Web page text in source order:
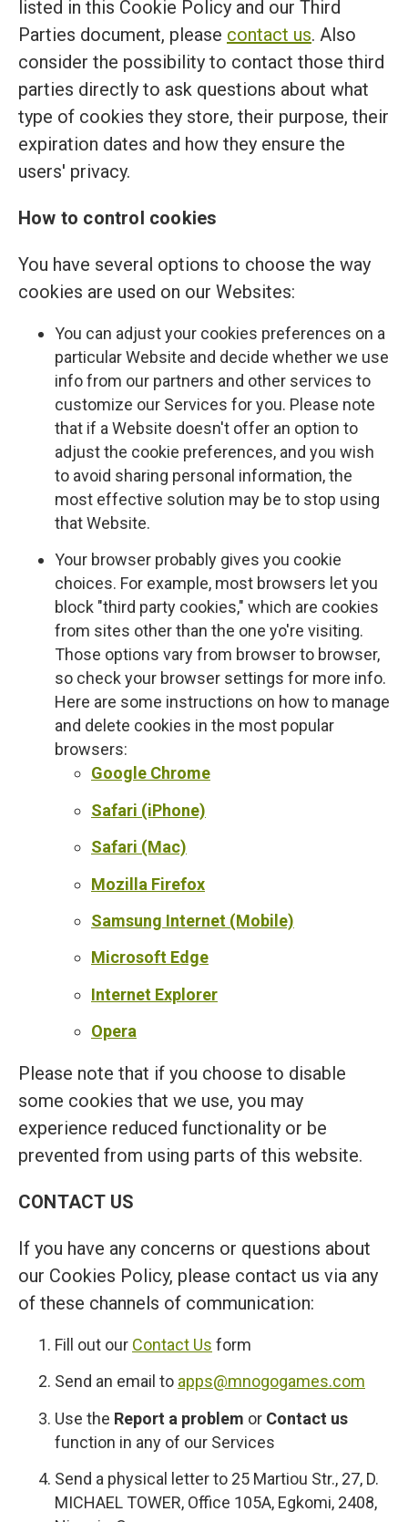
listed in this Cookie Policy and our Third
Parties document, please contact us. Also
consider the possibility to contact those third
parties directly to ask questions about what
type of cookies they store, their purpose, their
expiration dates and how they ensure the
users' privacy.
How to control cookies
You have several options to choose the way
cookies are used on our Websites:
You can adjust your cookies preferences on a
particular Website and decide whether we use
info from our partners and other services to
customize our Services for you. Please note
that if a Website doesn't offer an option to
adjust the cookie preferences, and you wish
to avoid sharing personal information, the
most effective solution may be to stop using
that Website.
Your browser probably gives you cookie
choices. For example, most browsers let you
block "third party cookies," which are cookies
from sites other than the one yo're visiting.
Those options vary from browser to browser,
so check your browser settings for more info.
Here are some instructions on how to manage
and delete cookies in the most popular
browsers:
Google Chrome
Safari (iPhone)
Safari (Mac)
Mozilla Firefox
Samsung Internet (Mobile)
Microsoft Edge
Internet Explorer
Opera
Please note that if you choose to disable
some cookies that we use, you may
experience reduced functionality or be
prevented from using parts of this website.
CONTACT US
If you have any concerns or questions about
our Cookies Policy, please contact us via any
of these channels of communication:
Fill out our Contact Us form
Send an email to apps@mnogogames.com
Use the Report a problem or Contact us
function in any of our Services
Send a physical letter to 25 Martiou Str., 27, D.
MICHAEL TOWER, Office 105A, Egkomi, 2408,